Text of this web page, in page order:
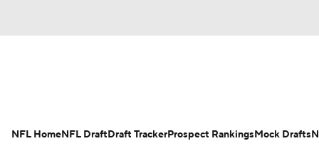
Avg. Draft Positions Roster Trends
NFL HomeNFL DraftDraft TrackerProspect RankingsMock Drafts